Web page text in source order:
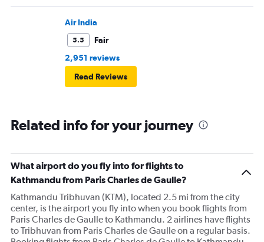
Air India
5.5
Fair
2,951 reviews
Read Reviews
Related info for your journey
What airport do you fly into for flights to
Kathmandu from Paris Charles de Gaulle?
Kathmandu Tribhuvan (KTM), located 2.5 mi from the city
center, is the airport you fly into when you book flights from
Paris Charles de Gaulle to Kathmandu. 2 airlines have flights
to Tribhuvan from Paris Charles de Gaulle on a regular basis.